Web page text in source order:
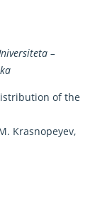
–
of the
Krasnopeyev,